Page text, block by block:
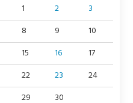
1 2
3
8 9
10
15 16
17
22 23
24
29 30